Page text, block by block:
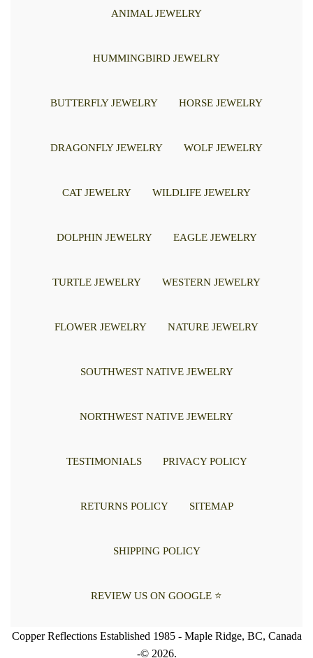
ANIMAL JEWELRY
HUMMINGBIRD JEWELRY
BUTTERFLY JEWELRY HORSE JEWELRY
DRAGONFLY JEWELRY WOLF JEWELRY
CAT JEWELRY WILDLIFE JEWELRY
DOLPHIN JEWELRY EAGLE JEWELRY
TURTLE JEWELRY WESTERN JEWELRY
FLOWER JEWELRY NATURE JEWELRY
SOUTHWEST NATIVE JEWELRY
NORTHWEST NATIVE JEWELRY
TESTIMONIALS PRIVACY POLICY
RETURNS POLICY SITEMAP
SHIPPING POLICY
REVIEW US ON GOOGLE ⭐
Copper Reflections Established 1985 - Maple Ridge, BC, Canada
-© 2026.